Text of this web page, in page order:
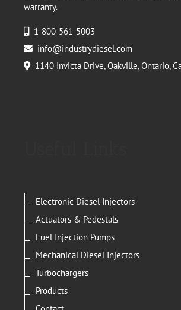
warranty.
1-800-561-5003
info@industrydiesel.com
1140 Invicta Drive, Oakville, Ontario,
Electronic Diesel Injectors
Actuators & Pedestals
Fuel Injection Pumps
Mechanical Diesel Injectors
Turbochargers
Products